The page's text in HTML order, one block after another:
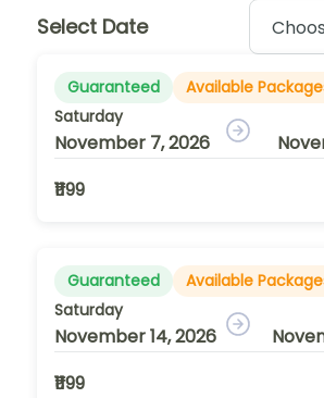
Select Date
Guaranteed
Available
Saturday
November 7, 2026
₹1199
Guaranteed
Available
Saturday
November 14, 2026
₹1199